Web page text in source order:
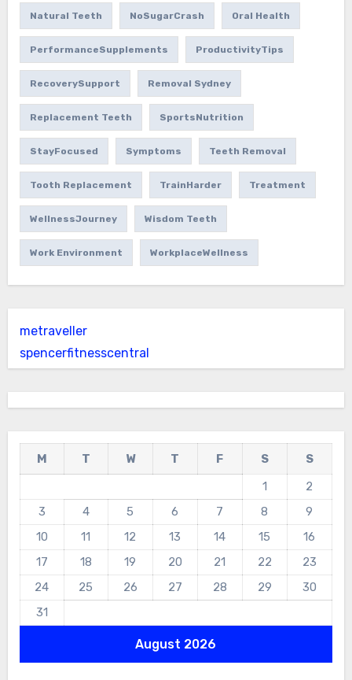
Natural Teeth NoSugarCrash Oral Health
PerformanceSupplements ProductivityTips
RecoverySupport Removal Sydney
Replacement Teeth SportsNutrition
StayFocused Symptoms Teeth Removal
Tooth Replacement TrainHarder Treatment
WellnessJourney Wisdom Teeth
Work Environment WorkplaceWellness
metraveller
spencerfitnesscentral
August 2026
M T W T F S
S
1
2
3
4 5 6 7 8
9
10
11 12 13 14 15
16
17
18 19 20 21 22
23
24
25 26 27 28 29
30
31